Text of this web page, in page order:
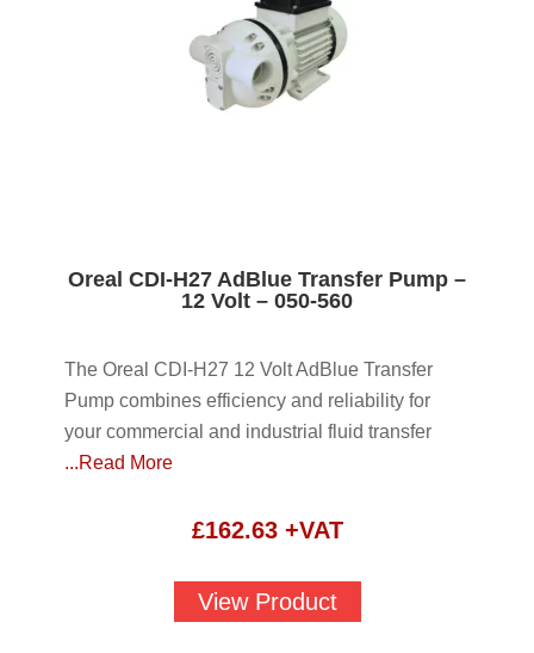
Oreal CDI-H27 AdBlue Transfer Pump –
12 Volt – 050-560
The Oreal CDI-H27 12 Volt AdBlue Transfer
Pump combines efficiency and reliability for
your commercial and industrial fluid transfer
...Read More
£162.63 +VAT
View Product